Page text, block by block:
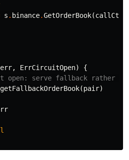
s . binance.GetOrderBook(callCtx
err, ErrCircuitOpen)
{
open: serve fallback rather
getFallbackOrderBook(pair)